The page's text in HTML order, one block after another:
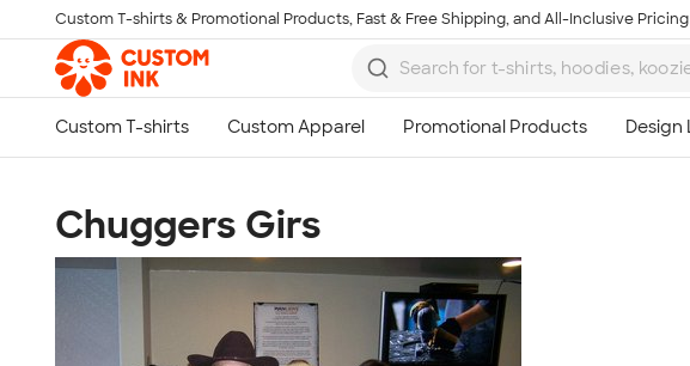
Skip to main content
Custom T-shirts & Promotional Products, Fast & Free Shipping, and All-Inclusive Pricing
Chuggers Girs